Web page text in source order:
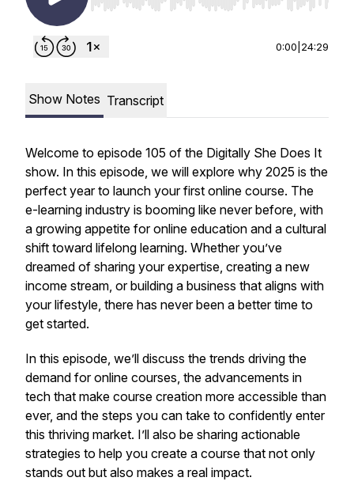
Use Left/Right to seek, Home/End to jump to
0:00 24:29
Show Notes Transcript
Welcome to episode 105 of the Digitally She Does It
show. In this episode, we will explore why 2025 is the
perfect year to launch your first online course. The
e-learning industry is booming like never before, with
a growing appetite for online education and a cultural
shift toward lifelong learning. Whether you’ve
dreamed of sharing your expertise, creating a new
income stream, or building a business that aligns with
your lifestyle, there has never been a better time to
get started.
In this episode, we’ll discuss the trends driving the
demand for online courses, the advancements in
tech that make course creation more accessible than
ever, and the steps you can take to confidently enter
this thriving market. I’ll also be sharing actionable
strategies to help you create a course that not only
stands out but also makes a real impact.